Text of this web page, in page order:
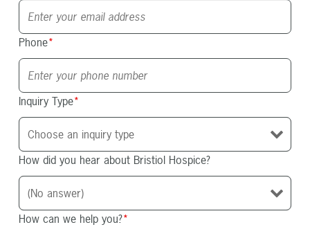
Phone*
Inquiry Type*
How did you hear about Bristiol Hospice?
How can we help you?*